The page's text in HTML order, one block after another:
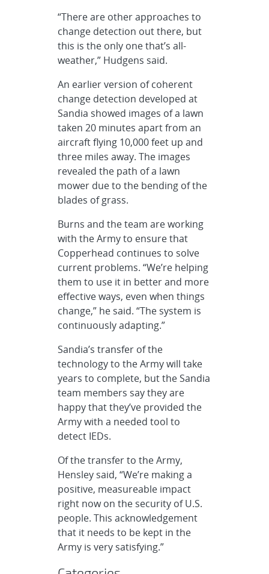
“There are other approaches to
change detection out there, but
this is the only one that’s all-
weather,” Hudgens said.
An earlier version of coherent
change detection developed at
Sandia showed images of a lawn
taken 20 minutes apart from an
aircraft flying 10,000 feet up and
three miles away. The images
revealed the path of a lawn
mower due to the bending of the
blades of grass.
Burns and the team are working
with the Army to ensure that
Copperhead continues to solve
current problems. “We’re helping
them to use it in better and more
effective ways, even when things
change,” he said. “The system is
continuously adapting.”
Sandia’s transfer of the
technology to the Army will take
years to complete, but the Sandia
team members say they are
happy that they’ve provided the
Army with a needed tool to
detect IEDs.
Of the transfer to the Army,
Hensley said, “We’re making a
positive, measureable impact
right now on the security of U.S.
people. This acknowledgement
that it needs to be kept in the
Army is very satisfying.”